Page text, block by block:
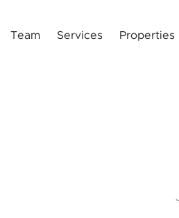
Team Services Properties